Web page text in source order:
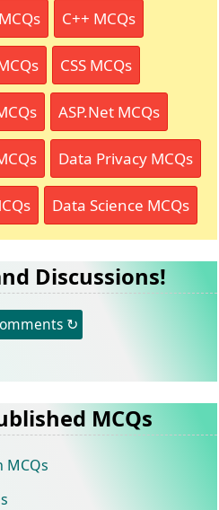
C++ MCQs
CSS MCQs
ASP.Net MCQs
Data Privacy MCQs
Data Science MCQs
Discussions!
↻
MCQs
MCQs